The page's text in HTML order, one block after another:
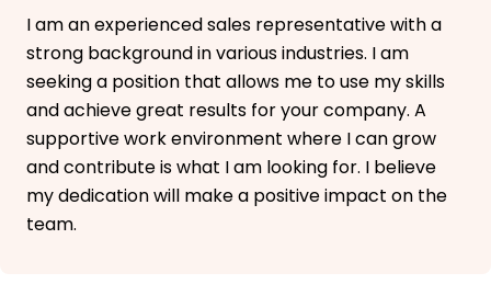
I am an experienced sales representative with a
strong background in various industries. I am
seeking a position that allows me to use my skills
and achieve great results for your company. A
supportive work environment where I can grow
and contribute is what I am looking for. I believe
my dedication will make a positive impact on the
team.